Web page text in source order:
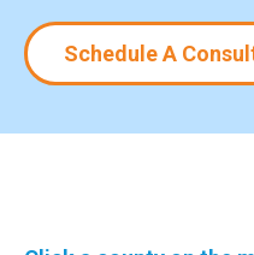
Schedule A